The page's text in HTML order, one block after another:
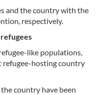
and the country with the
respectively.
like populations,
refugee-hosting country
country have been